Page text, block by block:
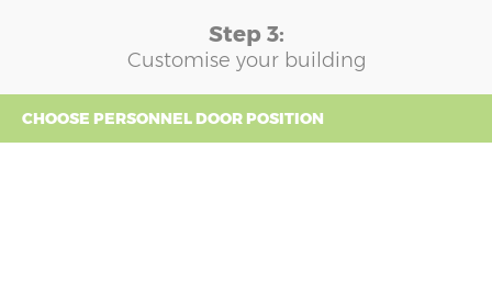
Step 3:
Customise your building
CHOOSE PERSONNEL DOOR POSITION